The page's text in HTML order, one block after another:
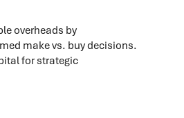
overheads by
make vs. buy decisions.
for strategic